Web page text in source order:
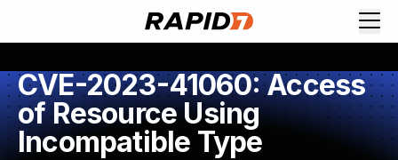
CVE-2023-41060: Access
of Resource Using
Incompatible Type